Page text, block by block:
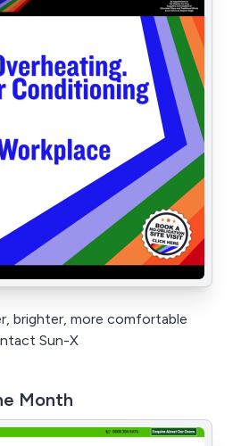
brighter, more comfortable
Sun-X
Month